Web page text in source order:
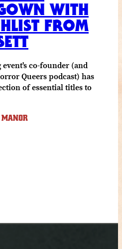
WITH
FROM
co-founder (and
Queers podcast) has
of essential titles to